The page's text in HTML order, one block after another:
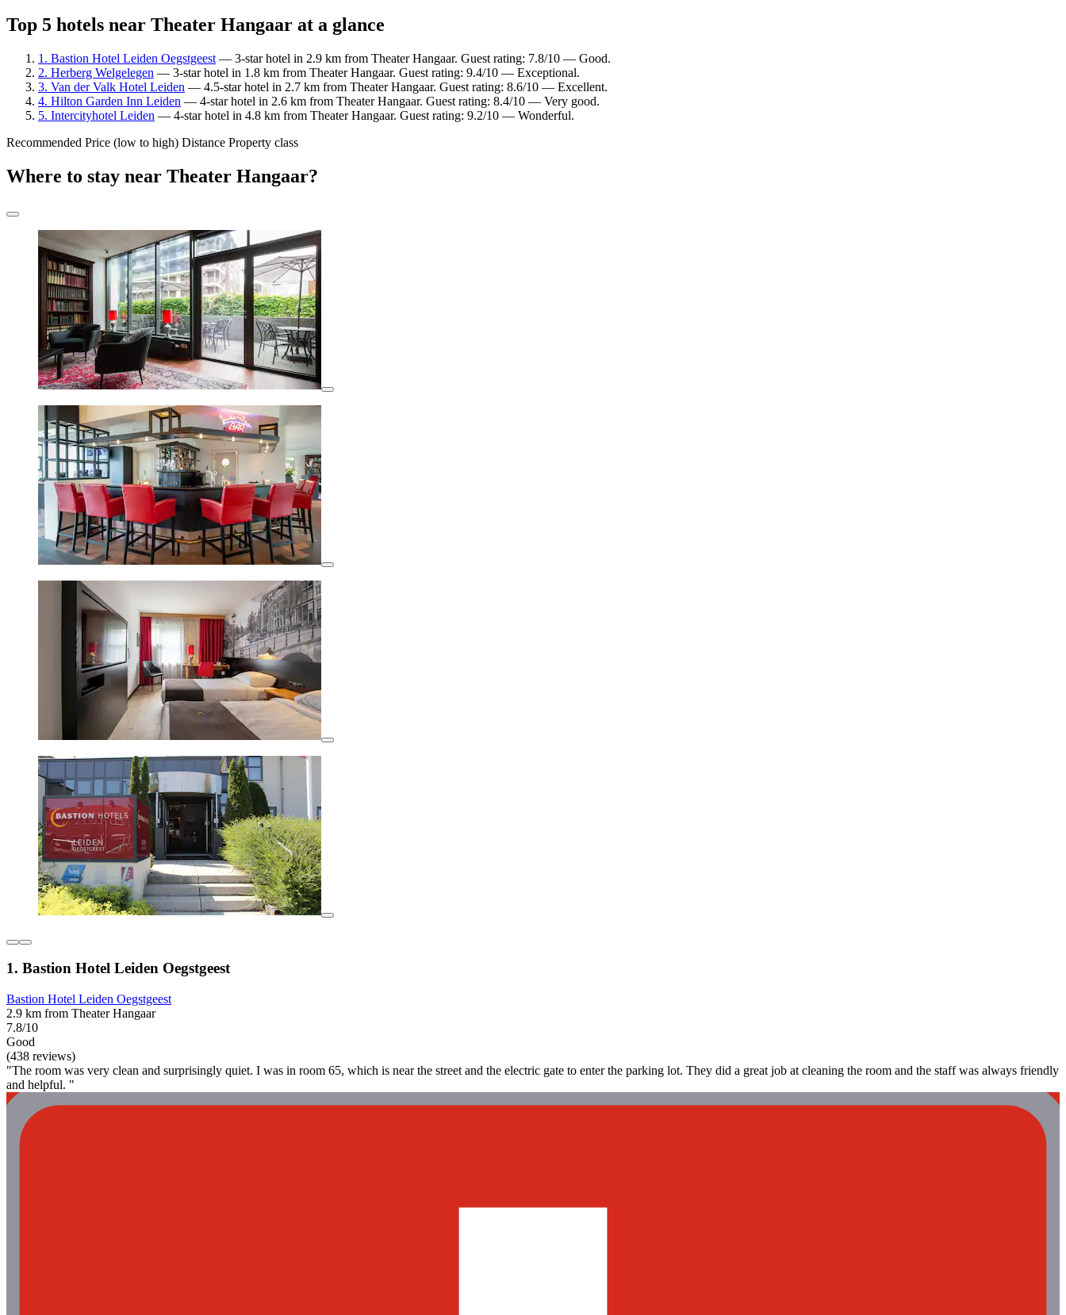
Top 5 hotels near Theater Hangaar at a glance
1. Bastion Hotel Leiden Oegstgeest — 3-star hotel in 2.9 km from Theater Hangaar. Guest rating: 7.8/10 — Good.
2. Herberg Welgelegen — 3-star hotel in 1.8 km from Theater Hangaar. Guest rating: 9.4/10 — Exceptional.
3. Van der Valk Hotel Leiden — 4.5-star hotel in 2.7 km from Theater Hangaar. Guest rating: 8.6/10 — Excellent.
4. Hilton Garden Inn Leiden — 4-star hotel in 2.6 km from Theater Hangaar. Guest rating: 8.4/10 — Very good.
5. Intercityhotel Leiden — 4-star hotel in 4.8 km from Theater Hangaar. Guest rating: 9.2/10 — Wonderful.
Recommended Price (low to high) Distance Property class
Where to stay near Theater Hangaar?
1. Bastion Hotel Leiden Oegstgeest
Bastion Hotel Leiden Oegstgeest
2.9 km from Theater Hangaar
7.8/10
Good
(438 reviews)
"The room was very clean and surprisingly quiet. I was in room 65, which is near the street and the electric gate to enter the parking lot. They did a great job at cleaning the room and the staff was always friendly
and helpful. "